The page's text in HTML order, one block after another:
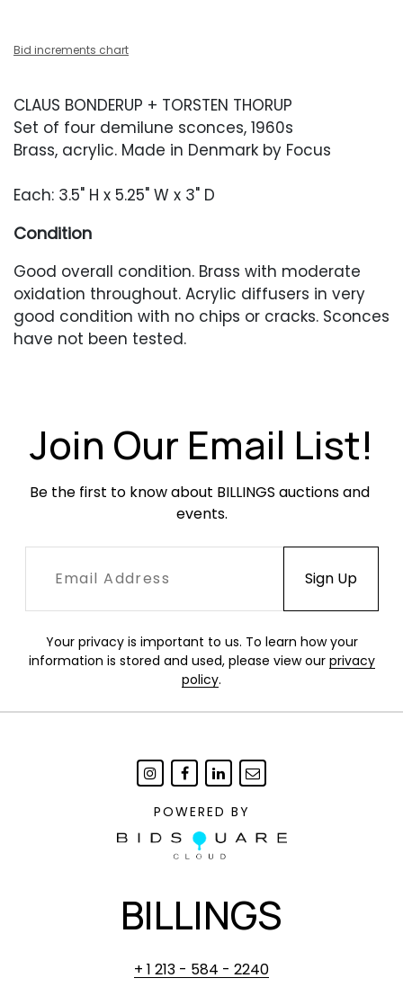
Bid increments chart
CLAUS BONDERUP + TORSTEN THORUP
Set of four demilune sconces, 1960s
Brass, acrylic. Made in Denmark by Focus
Each: 3.5" H x 5.25" W x 3" D
Condition
Good overall condition. Brass with moderate
oxidation throughout. Acrylic diffusers in very
good condition with no chips or cracks. Sconces
have not been tested.
Join Our Email List!
Be the first to know about BILLINGS auctions and
events.
Your privacy is important to us. To learn how your
information is stored and used, please view our privacy
policy.
POWERED BY
BILLINGS
+ 1 213 - 584 - 2240